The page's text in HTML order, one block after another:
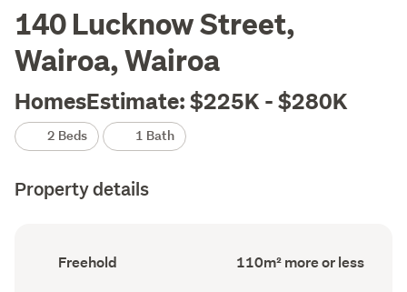
140 Lucknow Street,
Wairoa, Wairoa
HomesEstimate: $225K - $280K
2 Beds 1 Bath
Property details
Ownership
type
Freehold
Floor
Area
110m² more or less